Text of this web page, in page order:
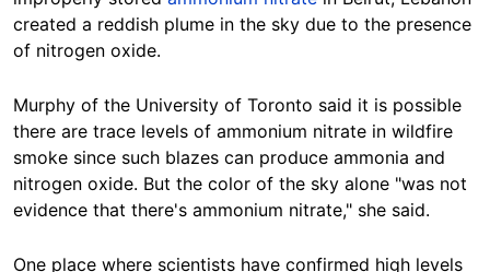
created a reddish plume in the sky due to the presence
of nitrogen oxide.
Murphy of the University of Toronto said it is possible
there are trace levels of ammonium nitrate in wildfire
smoke since such blazes can produce ammonia and
nitrogen oxide. But the color of the sky alone "was not
evidence that there's ammonium nitrate," she said.
One place where scientists have confirmed high levels